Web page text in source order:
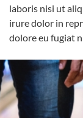
laboris nisi ut
irure dolor in
dolore eu fugiat